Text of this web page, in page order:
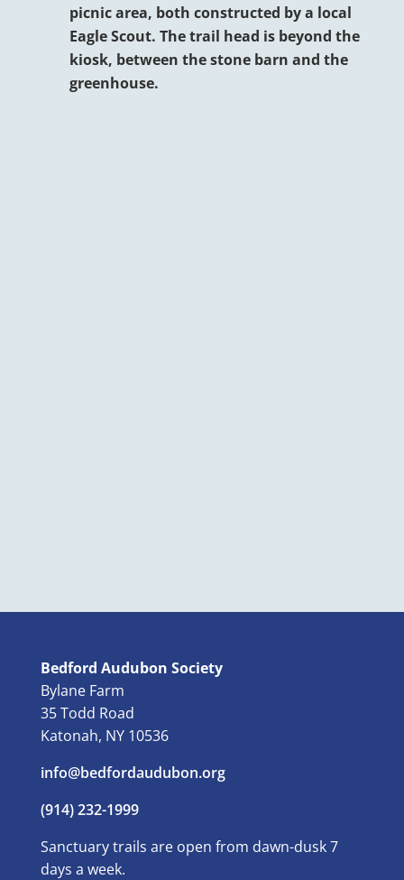
picnic area, both constructed by a local
Eagle Scout. The trail head is beyond the
kiosk, between the stone barn and the
greenhouse.
Bedford Audubon Society
Bylane Farm
35 Todd Road
Katonah, NY 10536
info@bedfordaudubon.org
(914) 232-1999
Sanctuary trails are open from dawn-dusk 7
days a week.